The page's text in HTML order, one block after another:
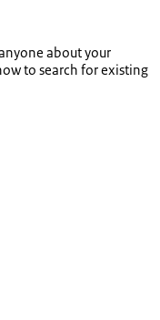
about your
to search for existing